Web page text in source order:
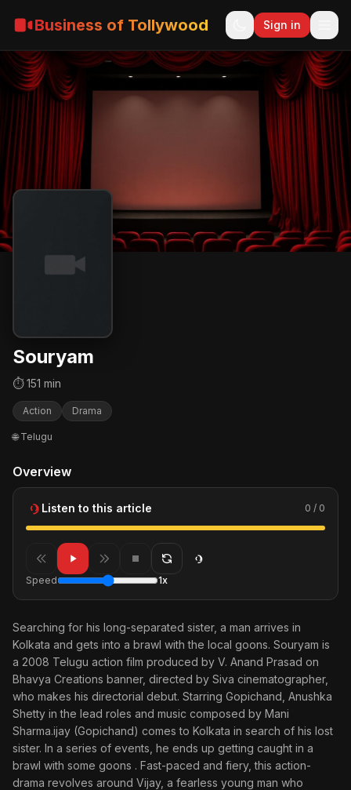
Business of Tollywood Sign in
Souryam
⏱ 151 min
Action Drama
🌐 Telugu
Overview
Listen to this article 0 / 0
Speed 1x
Searching for his long-separated sister, a man arrives in
Kolkata and gets into a brawl with the local goons. Souryam is
a 2008 Telugu action film produced by V. Anand Prasad on
Bhavya Creations banner, directed by Siva cinematographer,
who makes his directorial debut. Starring Gopichand, Anushka
Shetty in the lead roles and music composed by Mani
Sharma.ijay (Gopichand) comes to Kolkata in search of his lost
sister. In a series of events, he ends up getting caught in a
brawl with some goons . Fast-paced and fiery, this action-
drama revolves around Vijay, a fearless young man who